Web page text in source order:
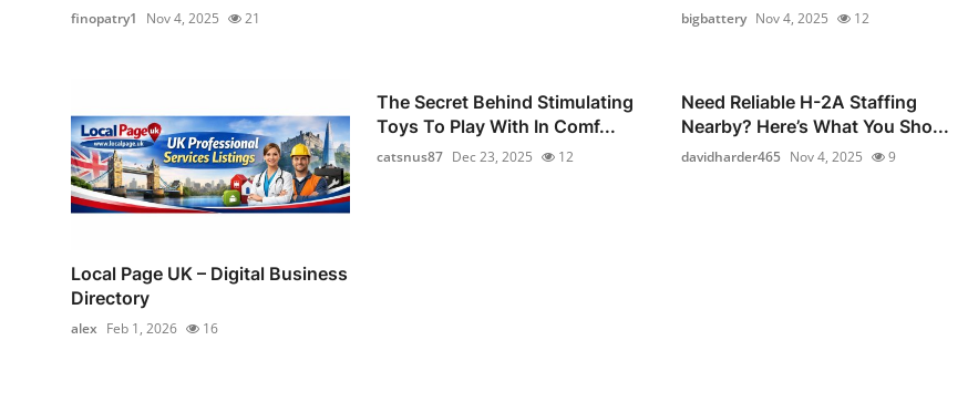
finopatry1 Nov 4, 2025 21 bigbattery Nov 4, 2025 12
Local Page UK – Digital Business
Directory
alex Feb 1, 2026 16
The Secret Behind Stimulating
Toys To Play With In Comf...
catsnus87 Dec 23, 2025 12
Need Reliable H-2A Staffing
Nearby? Here’s What You Sho...
davidharder465 Nov 4, 2025 9